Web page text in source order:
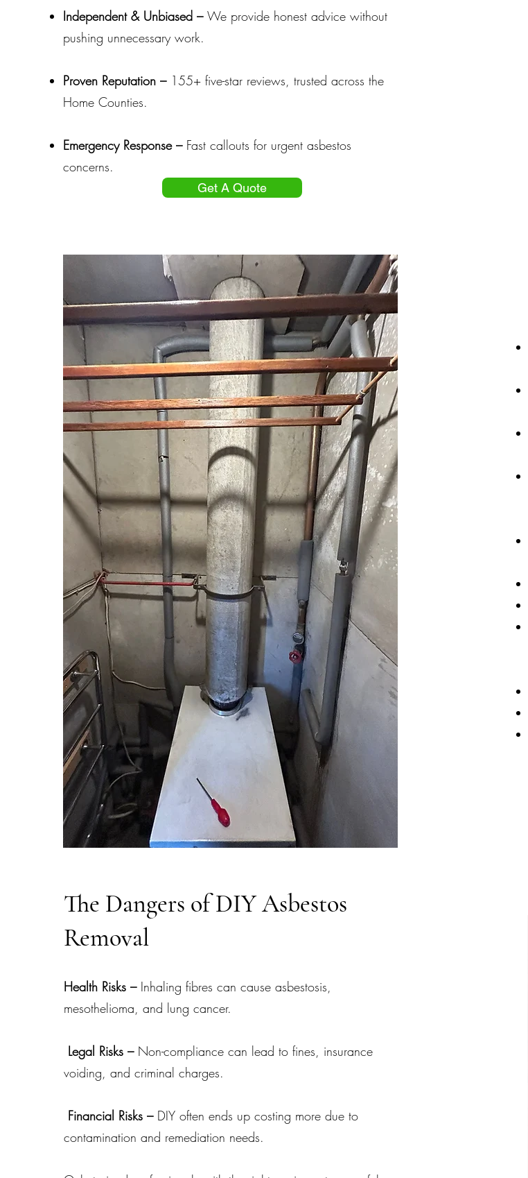
Independent & Unbiased – We provide honest advice without
pushing unnecessary work.
Proven Reputation – 155+ five-star reviews, trusted across the
Home Counties.
Emergency Response –Fast callouts for urgent asbestos
concerns.
Get A Quote
The Dangers of DIY Asbestos
Removal
Health Risks – Inhaling fibres can cause asbestosis,
mesothelioma, and lung cancer.
Legal Risks – Non-compliance can lead to fines, insurance
voiding, and criminal charges.
Financial Risks – DIY often ends up costing more due to
contamination and remediation needs.